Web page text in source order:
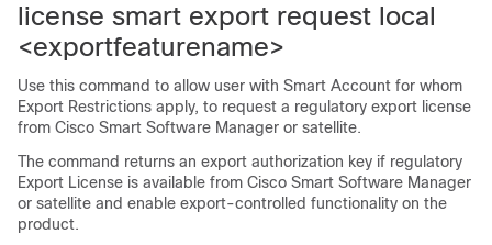
license smart export request local
<exportfeaturename>
Use this command to allow user with Smart Account for whom
Export Restrictions apply, to request a regulatory export license
from Cisco Smart Software Manager or satellite.
The command returns an export authorization key if regulatory
Export License is available from Cisco Smart Software Manager
or satellite and enable export-controlled functionality on the
product.